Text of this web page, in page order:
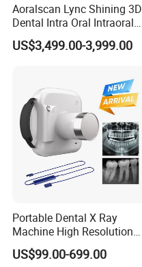
Aoralscan Lync Shining 3D
Dental Intra Oral Intraoral
Scanner 3D Intraorale
Dental Imaging Equipment
US$3,499.00-3,999.00
Portable Dental X Ray
Machine High Resolution
with Digital Sensor for Oral
Diagnosis Dental Imaging
US$99.00-699.00